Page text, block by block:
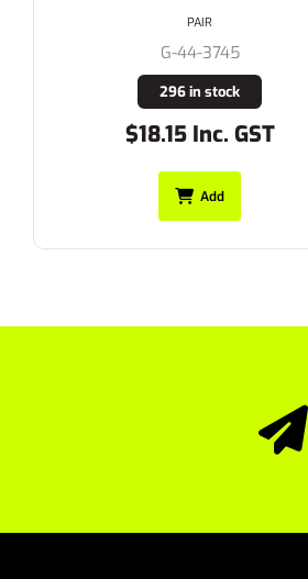
G-44-3745
296 in stock
$18.15 Inc. GST
PAIR
Add